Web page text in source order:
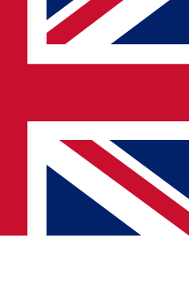
a confirmation and sign you
you updated on all your
offers from other Future brands
to the Terms & Conditions
Privacy Policy